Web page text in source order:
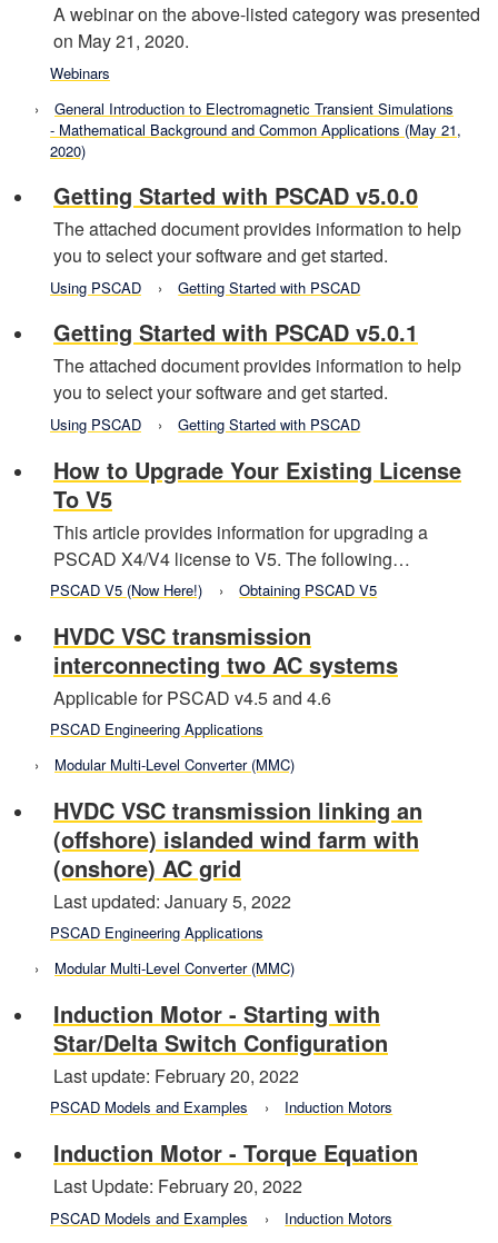
A webinar on the above-listed category was presented
on May 21, 2020.
Webinars
General Introduction to Electromagnetic Transient Simulations
- Mathematical Background and Common Applications (May 21,
2020)
Getting Started with PSCAD v5.0.0
The attached document provides information to help
you to select your software and get started.
Using PSCAD Getting Started with PSCAD
Getting Started with PSCAD v5.0.1
The attached document provides information to help
you to select your software and get started.
Using PSCAD Getting Started with PSCAD
How to Upgrade Your Existing License
To V5
This article provides information for upgrading a
PSCAD X4/V4 license to V5. The following…
PSCAD V5 (Now Here!) Obtaining PSCAD V5
HVDC VSC transmission
interconnecting two AC systems
Applicable for PSCAD v4.5 and 4.6
PSCAD Engineering Applications
Modular Multi-Level Converter (MMC)
HVDC VSC transmission linking an
(offshore) islanded wind farm with
(onshore) AC grid
Last updated: January 5, 2022
PSCAD Engineering Applications
Modular Multi-Level Converter (MMC)
Induction Motor - Starting with
Star/Delta Switch Configuration
Last update: February 20, 2022
PSCAD Models and Examples Induction Motors
Induction Motor - Torque Equation
Last Update: February 20, 2022
PSCAD Models and Examples Induction Motors